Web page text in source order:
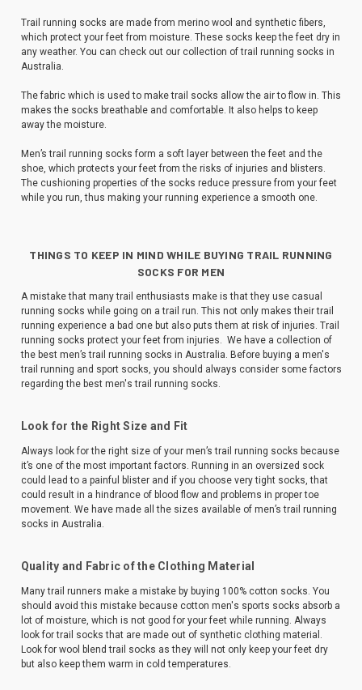
Trail running socks are made from merino wool and synthetic fibers,
which protect your feet from moisture. These socks keep the feet dry in
any weather. You can check out our collection of trail running socks in
Australia.
The fabric which is used to make trail socks allow the air to flow in. This
makes the socks breathable and comfortable. It also helps to keep
away the moisture.
Men’s trail running socks form a soft layer between the feet and the
shoe, which protects your feet from the risks of injuries and blisters.
The cushioning properties of the socks reduce pressure from your feet
while you run, thus making your running experience a smooth one.
THINGS TO KEEP IN MIND WHILE BUYING TRAIL RUNNING
SOCKS FOR MEN
A mistake that many trail enthusiasts make is that they use casual
running socks while going on a trail run. This not only makes their trail
running experience a bad one but also puts them at risk of injuries. Trail
running socks protect your feet from injuries. We have a collection of
the best men’s trail running socks in Australia. Before buying a men's
trail running and sport socks, you should always consider some factors
regarding the best men's trail running socks.
Look for the Right Size and Fit
Always look for the right size of your men’s trail running socks because
it’s one of the most important factors. Running in an oversized sock
could lead to a painful blister and if you choose very tight socks, that
could result in a hindrance of blood flow and problems in proper toe
movement. We have made all the sizes available of men’s trail running
socks in Australia.
Quality and Fabric of the Clothing Material
Many trail runners make a mistake by buying 100% cotton socks. You
should avoid this mistake because cotton men's sports socks absorb a
lot of moisture, which is not good for your feet while running. Always
look for trail socks that are made out of synthetic clothing material.
Look for wool blend trail socks as they will not only keep your feet dry
but also keep them warm in cold temperatures.